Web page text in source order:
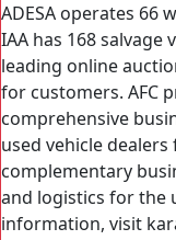
ADESA operates 66
IAA has 168
leading online
for customers. AFC
comprehensive
used vehicle dealers
complementary
and logistics for the
information, visit